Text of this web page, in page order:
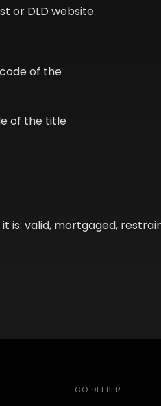
or DLD website.
of the
of the title
is: valid, mortgaged,
GO DEEPER